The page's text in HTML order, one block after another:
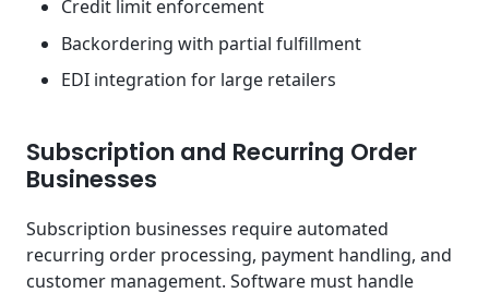
Credit limit enforcement
Backordering with partial fulfillment
EDI integration for large retailers
Subscription and Recurring Order
Businesses
Subscription businesses require automated
recurring order processing, payment handling, and
customer management. Software must handle